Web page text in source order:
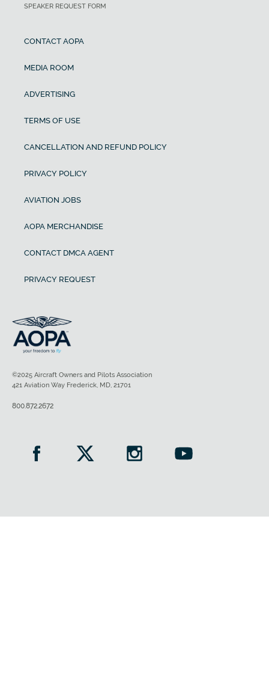
SPEAKER REQUEST FORM
CONTACT AOPA
MEDIA ROOM
ADVERTISING
TERMS OF USE
CANCELLATION AND REFUND POLICY
PRIVACY POLICY
AVIATION JOBS
AOPA MERCHANDISE
CONTACT DMCA AGENT
PRIVACY REQUEST
©2025 Aircraft Owners and Pilots Association
421 Aviation Way Frederick, MD, 21701
800.872.2672